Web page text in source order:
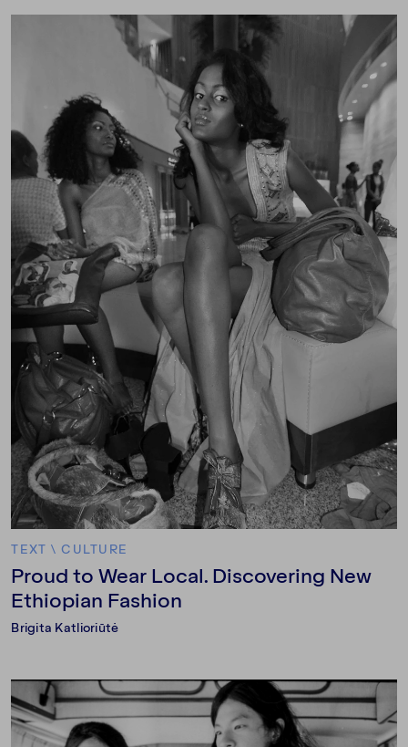
TEXT \CULTURE
Proud to Wear Local. Discovering New
Ethiopian Fashion
Brigita Katlioriūtė